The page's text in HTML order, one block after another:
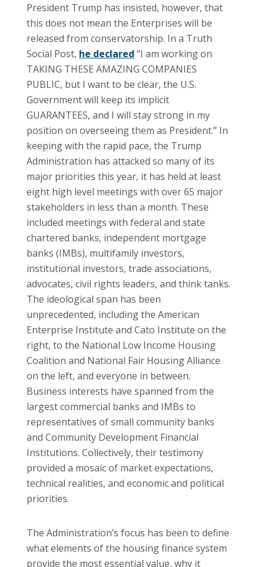
President Trump has insisted, however, that
this does not mean the Enterprises will be
released from conservatorship. In a Truth
Social Post, he declared “I am working on
TAKING THESE AMAZING COMPANIES
PUBLIC, but I want to be clear, the U.S.
Government will keep its implicit
GUARANTEES, and I will stay strong in my
position on overseeing them as President.” In
keeping with the rapid pace, the Trump
Administration has attacked so many of its
major priorities this year, it has held at least
eight high level meetings with over 65 major
stakeholders in less than a month. These
included meetings with federal and state
chartered banks, independent mortgage
banks (IMBs), multifamily investors,
institutional investors, trade associations,
advocates, civil rights leaders, and think tanks.
The ideological span has been
unprecedented, including the American
Enterprise Institute and Cato Institute on the
right, to the National Low Income Housing
Coalition and National Fair Housing Alliance
on the left, and everyone in between.
Business interests have spanned from the
largest commercial banks and IMBs to
representatives of small community banks
and Community Development Financial
Institutions. Collectively, their testimony
provided a mosaic of market expectations,
technical realities, and economic and political
priorities.
The Administration’s focus has been to define
what elements of the housing finance system
provide the most essential value, why it